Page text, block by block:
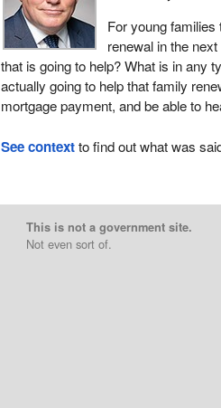
For young
renewal in the
that is going to help? What is in any
actually going to help that family
mortgage payment, and be able to
See contextto find out what was
This is not a government site.
Not even sort of.